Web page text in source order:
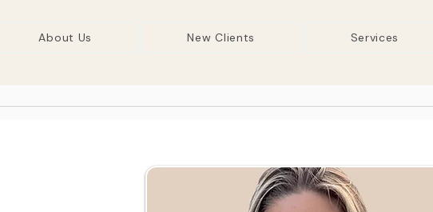
About Us New Clients Services